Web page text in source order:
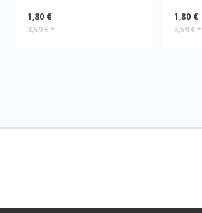
1,80 €
3,59 €*
1,80 €
3,59 €*